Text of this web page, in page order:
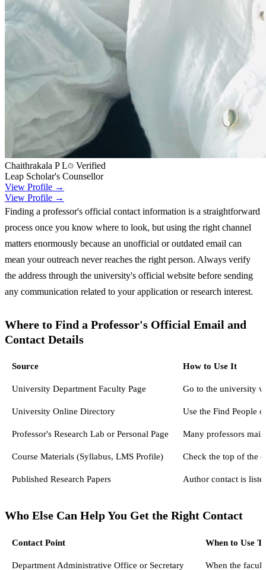
Chaithrakala P L
Verified
Leap Scholar's Counsellor
View Profile →
View Profile →
Finding a professor's official contact information is a straightforward
process once you know where to look, but using the right channel
matters enormously because an unofficial or outdated email can
mean your outreach never reaches the right person. Always verify
the address through the university's official website before sending
any communication related to your application or research interest.
Where to Find a Professor's Official Email and
Contact Details
Source How to Use It
University Department Faculty Page Go to the university
University Online Directory Use the Find People
Professor's Research Lab or Personal Page Many professors
Course Materials (Syllabus, LMS Profile) Check the top of the
Published Research Papers Author contact is
Who Else Can Help You Get the Right Contact
Contact Point When to Use
Department Administrative Office or Secretary When the